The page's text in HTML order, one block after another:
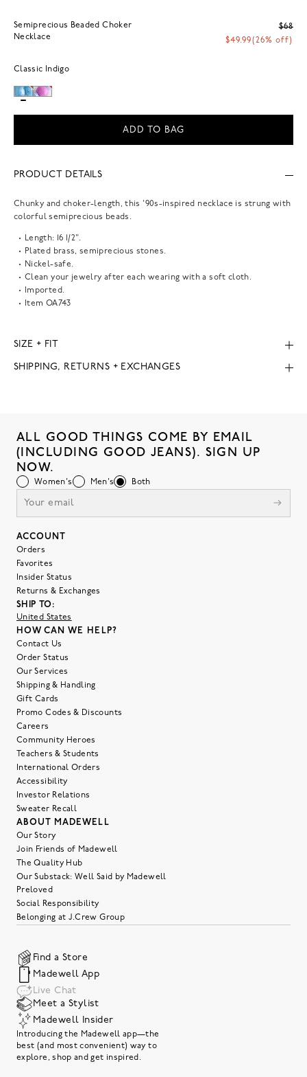
Semiprecious Beaded Choker
Necklace
$68
$49.99(26% off)
Classic Indigo
ADD TO BAG
PRODUCT DETAILS
Chunky and choker-length, this '90s-inspired necklace is strung with
colorful semiprecious beads.
Length: 16 1/2".
Plated brass, semiprecious stones.
Nickel-safe.
Clean your jewelry after each wearing with a soft cloth.
Imported.
Item OA743
SIZE + FIT
SHIPPING, RETURNS + EXCHANGES
ALL GOOD THINGS COME BY EMAIL
(INCLUDING GOOD JEANS). SIGN UP
NOW.
Women's Men's Both
ACCOUNT
Orders
Favorites
Insider Status
Returns & Exchanges
SHIP TO:
United States
HOW CAN WE HELP?
Contact Us
Order Status
Our Services
Shipping & Handling
Gift Cards
Promo Codes & Discounts
Careers
Community Heroes
Teachers & Students
International Orders
Accessibility
Investor Relations
Sweater Recall
ABOUT MADEWELL
Our Story
Join Friends of Madewell
The Quality Hub
Our Substack: Well Said by Madewell
Preloved
Social Responsibility
Belonging at J.Crew Group
Find a Store
Madewell App
Live Chat
Meet a Stylist
Madewell Insider
Introducing the Madewell app—the
best (and most convenient) way to
explore, shop and get inspired.